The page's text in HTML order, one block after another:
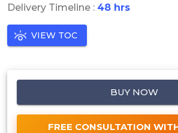
Delivery Timeline : 48 hrs
VIEW TOC
BUY NOW
FREE CONSULTATION